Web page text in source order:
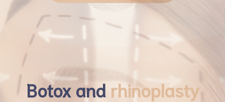
Botox and rhinoplasty